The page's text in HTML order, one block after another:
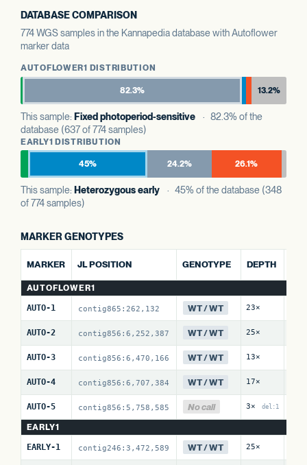
DATABASE COMPARISON
774 WGS samples in the Kannapedia database with Autoflower
marker data
AUTOFLOWER1 DISTRIBUTION
82.3% 13.2%
This sample: Fixed photoperiod-sensitive · 82.3% of the
database (637 of 774 samples)
EARLY1 DISTRIBUTION
45% 24.2% 26.1%
This sample: Heterozygous early · 45% of the database (348
of 774 samples)
MARKER GENOTYPES
MARKER JL POSITION GENOTYPE DEPTH
AUTOFLOWER1
AUTO-1 contig865:262,132 WT / WT 23×
AUTO-2 contig856:6,252,387 WT / WT 25×
AUTO-3 contig856:6,470,166 WT / WT 13×
AUTO-4 contig856:6,707,384 WT / WT 17×
AUTO-5 contig856:5,758,585 No call 3× del:1
EARLY1
EARLY-1 contig246:3,472,589 WT / WT 25×